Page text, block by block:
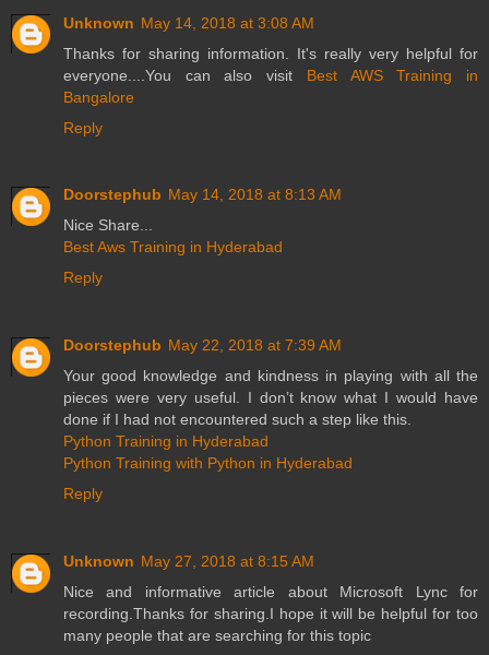
Unknown May 14, 2018 at 3:08 AM
Thanks for sharing information. It's really very helpful for
everyone....You can also visit Best AWS Training in
Bangalore
Reply
Doorstephub May 14, 2018 at 8:13 AM
Nice Share...
Best Aws Training in Hyderabad
Reply
Doorstephub May 22, 2018 at 7:39 AM
Your good knowledge and kindness in playing with all the
pieces were very useful. I don’t know what I would have
done if I had not encountered such a step like this.
Python Training in Hyderabad
Python Training with Python in Hyderabad
Reply
Unknown May 27, 2018 at 8:15 AM
Nice and informative article about Microsoft Lync for
recording.Thanks for sharing.I hope it will be helpful for too
many people that are searching for this topic